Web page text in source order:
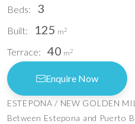
Beds: 3
Built: 125 m2
Terrace: 40 m2
Enquire Now
ESTEPONA / NEW GOLDEN
Between Estepona and Puerto